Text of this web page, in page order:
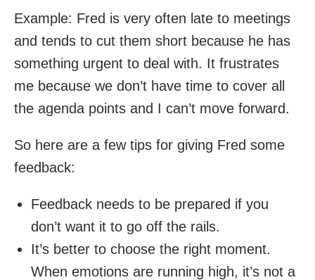
Example: Fred is very often late to meetings
and tends to cut them short because he has
something urgent to deal with. It frustrates
me because we don’t have time to cover all
the agenda points and I can’t move forward.
So here are a few tips for giving Fred some
feedback:
Feedback needs to be prepared if you
don’t want it to go off the rails.
It’s better to choose the right moment.
When emotions are running high, it’s not a